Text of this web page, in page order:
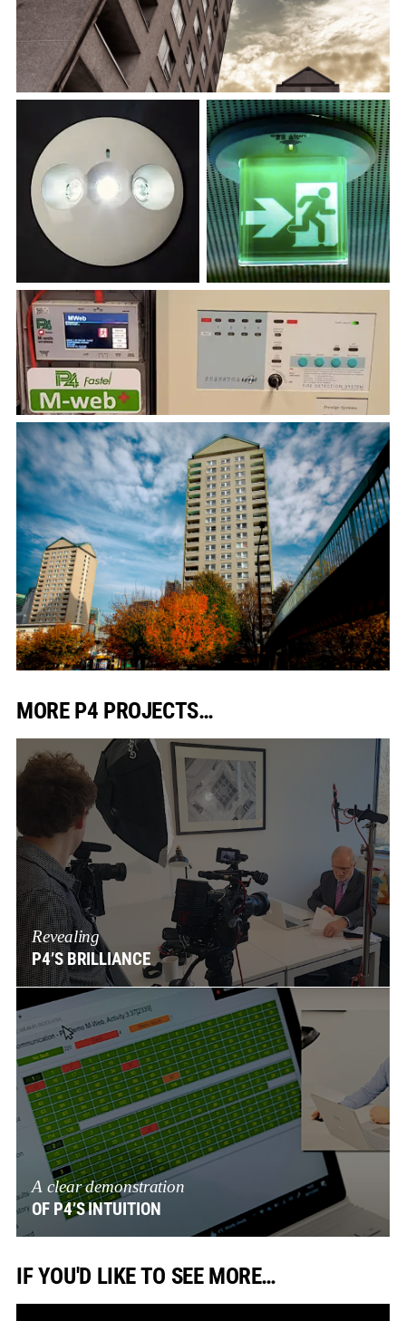
MORE P4 PROJECTS…
Revealing
P4’S BRILLIANCE
A clear demonstration
OF P4’S INTUITION
IF YOU'D LIKE TO SEE MORE…